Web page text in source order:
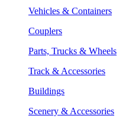
Vehicles & Containers
Couplers
Parts, Trucks & Wheels
Track & Accessories
Buildings
Scenery & Accessories